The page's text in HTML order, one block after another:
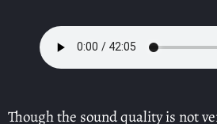
Though the sound quality is not